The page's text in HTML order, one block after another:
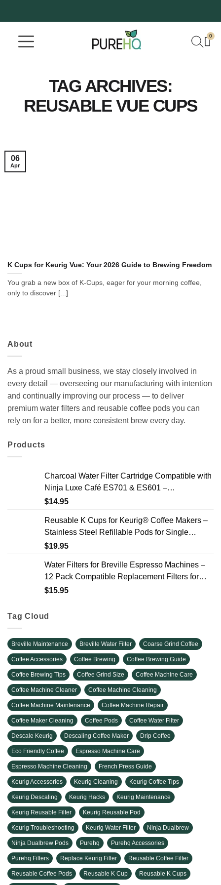
0
TAG ARCHIVES:
REUSABLE VUE CUPS
K Cups for Keurig Vue: Your 2026 Guide to Brewing Freedom
You grab a new box of K-Cups, eager for your morning coffee,
only to discover [...]
06
Apr
About
As a proud small business, we stay closely involved in
every detail — overseeing our manufacturing with intention
and continually improving our process — to deliver
premium water filters and reusable coffee pods you can
rely on for a better, more consistent brew every day.
Products
Charcoal Water Filter Cartridge Compatible with
Ninja Luxe Café ES701 & ES601 –
Replacement Coffee Machine Water Filters, 2-
$14.95
Reusable K Cups for Keurig® Coffee Makers –
Stainless Steel Refillable Pods for Single
Needle Brewers – 2 Pack
$19.95
Water Filters for Breville Espresso Machines –
12 Pack Compatible Replacement Filters for
Improved Taste & Better Coffee
$15.95
Tag Cloud
Breville Maintenance Breville Water Filter Coarse Grind Coffee
Coffee Accessories Coffee Brewing Coffee Brewing Guide
Coffee Brewing Tips Coffee Grind Size Coffee Machine Care
Coffee Machine Cleaner Coffee Machine Cleaning
Coffee Machine Maintenance Coffee Machine Repair
Coffee Maker Cleaning Coffee Pods Coffee Water Filter
Descale Keurig Descaling Coffee Maker Drip Coffee
Eco Friendly Coffee Espresso Machine Care
Espresso Machine Cleaning French Press Guide
Keurig Accessories Keurig Cleaning Keurig Coffee Tips
Keurig Descaling Keurig Hacks Keurig Maintenance
Keurig Reusable Filter Keurig Reusable Pod
Keurig Troubleshooting Keurig Water Filter Ninja Dualbrew
Ninja Dualbrew Pods Purehq Purehq Accessories
Purehq Filters Replace Keurig Filter Reusable Coffee Filter
Reusable Coffee Pods Reusable K Cup Reusable K Cups